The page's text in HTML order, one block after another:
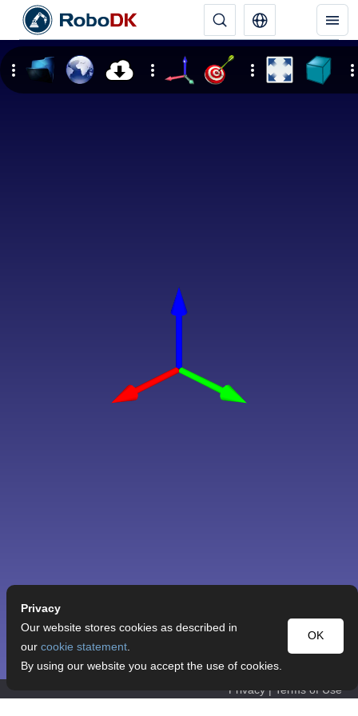
Privacy | Terms of Use
Privacy
OK
Our website stores cookies as described in
our cookie statement.
By using our website you accept the use of cookies.